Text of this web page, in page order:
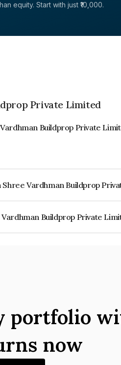
equity. Start with just ₹10,000.
Private Limited
Buildprop Private
Vardhman Buildprop
Buildprop Private
portfolio
now